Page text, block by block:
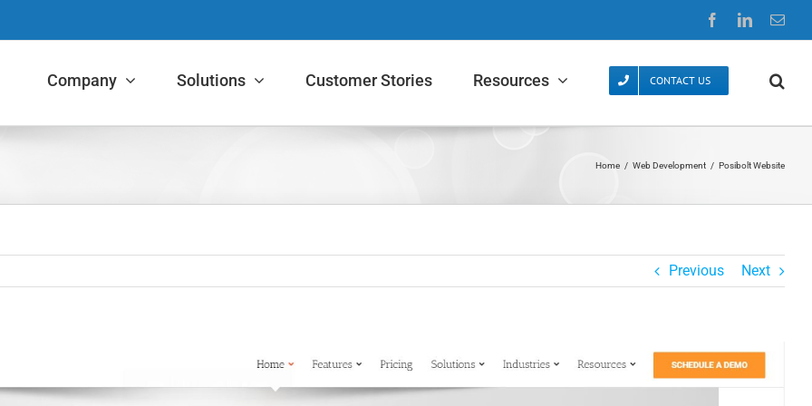
FacebookLinkedIn
Company Solutions Customer Stories Resources CONTACT US
Home / Web Development / Posibolt Website
Previous Next